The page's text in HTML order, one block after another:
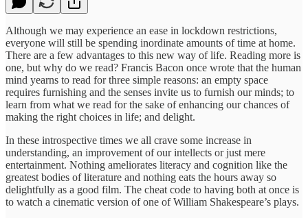
Although we may experience an ease in lockdown restrictions,
everyone will still be spending inordinate amounts of time at home.
There are a few advantages to this new way of life. Reading more is
one, but why do we read? Francis Bacon once wrote that the human
mind yearns to read for three simple reasons: an empty space
requires furnishing and the senses invite us to furnish our minds; to
learn from what we read for the sake of enhancing our chances of
making the right choices in life; and delight.
In these introspective times we all crave some increase in
understanding, an improvement of our intellects or just mere
entertainment. Nothing ameliorates literacy and cognition like the
greatest bodies of literature and nothing eats the hours away so
delightfully as a good film. The cheat code to having both at once is
to watch a cinematic version of one of William Shakespeare’s plays.